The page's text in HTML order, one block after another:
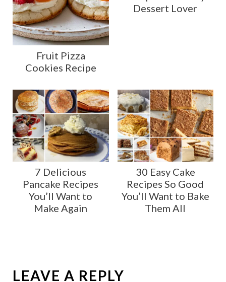
Fruit Pizza
Cookies Recipe
Dessert Lover
7 Delicious
Pancake Recipes
You’ll Want to
Make Again
30 Easy Cake
Recipes So Good
You’ll Want to Bake
Them All
LEAVE A REPLY